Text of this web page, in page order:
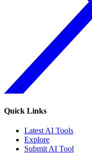
Quick Links
Latest AI Tools
Explore
Submit AI Tool